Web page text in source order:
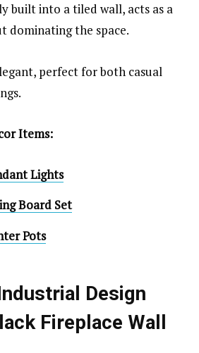
built into a tiled wall, acts as a
dominating the space.
perfect for both casual
Items:
Lights
Board Set
Pots
Design
Fireplace Wall